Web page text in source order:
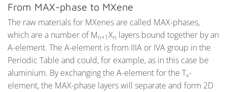
From MAX-phase to MXene
The raw materials for MXenes are called MAX-phases,
which are a number of Mn+1Xn layers bound together by an
A-element. The A-element is from IIIA or IVA group in the
Periodic Table and could, for example, as in this case be
aluminium. By exchanging the A-element for the Tx-
element, the MAX-phase layers will separate and form 2D